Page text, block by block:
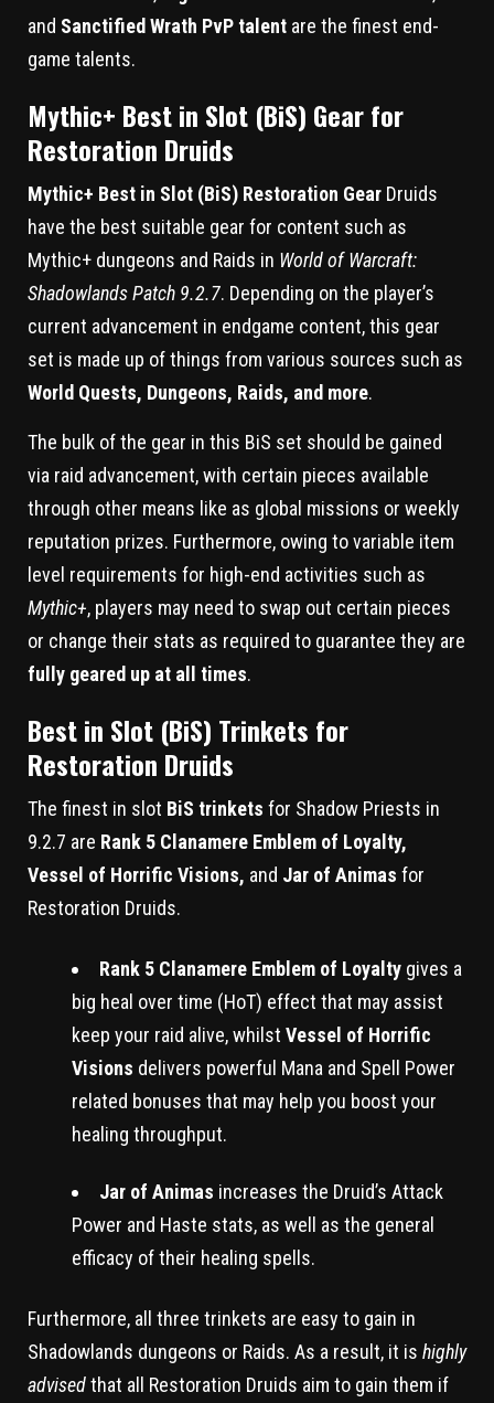
and Sanctified Wrath PvP talent are the finest end-
game talents.
Mythic+ Best in Slot (BiS) Gear for
Restoration Druids
Mythic+ Best in Slot (BiS) Restoration Gear Druids
have the best suitable gear for content such as
Mythic+ dungeons and Raids in World of Warcraft:
Shadowlands Patch 9.2.7. Depending on the player’s
current advancement in endgame content, this gear
set is made up of things from various sources such as
World Quests, Dungeons, Raids, and more.
The bulk of the gear in this BiS set should be gained
via raid advancement, with certain pieces available
through other means like as global missions or weekly
reputation prizes. Furthermore, owing to variable item
level requirements for high-end activities such as
Mythic+, players may need to swap out certain pieces
or change their stats as required to guarantee they are
fully geared up at all times.
Best in Slot (BiS) Trinkets for
Restoration Druids
The finest in slot BiS trinkets for Shadow Priests in
9.2.7 are Rank 5 Clanamere Emblem of Loyalty,
Vessel of Horrific Visions, and Jar of Animas for
Restoration Druids.
Rank 5 Clanamere Emblem of Loyalty gives a
big heal over time (HoT) effect that may assist
keep your raid alive, whilst Vessel of Horrific
Visions delivers powerful Mana and Spell Power
related bonuses that may help you boost your
healing throughput.
Jar of Animas increases the Druid’s Attack
Power and Haste stats, as well as the general
efficacy of their healing spells.
Furthermore, all three trinkets are easy to gain in
Shadowlands dungeons or Raids. As a result, it is highly
advisedthat all Restoration Druids aim to gain them if